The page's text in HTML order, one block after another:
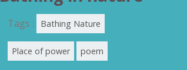
Tags : Bathing Nature
Place of power poem